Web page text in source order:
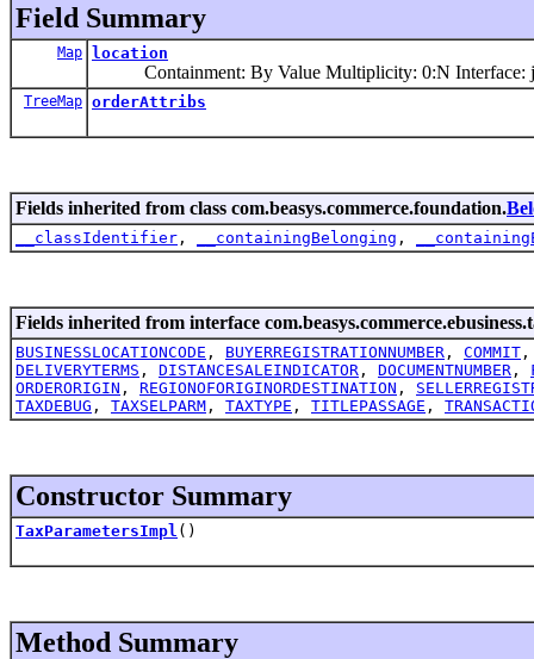
Field Summary
Map location
Containment: By Value Multiplicity: 0:N Interface:
TreeMap orderAttribs
Fields inherited from class com.beasys.commerce.foundation.
__classIdentifier , __containingBelonging ,
Fields inherited from interface
BUSINESSLOCATIONCODE , BUYERREGISTRATIONNUMBER , COMMIT
DELIVERYTERMS , DISTANCESALEINDICATOR , DOCUMENTNUMBER ,
ORDERORIGIN , REGIONOFORIGINORDESTINATION ,
TAXDEBUG , TAXSELPARM , TAXTYPE , TITLEPASSAGE ,
Constructor Summary
TaxParametersImpl ()
Method Summary